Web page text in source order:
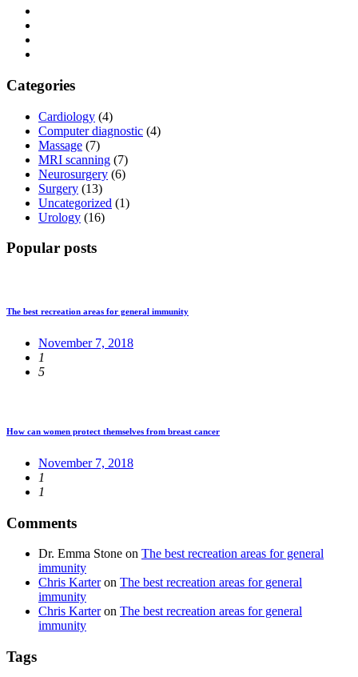
Categories
Cardiology (4)
Computer diagnostic (4)
Massage (7)
MRI scanning (7)
Neurosurgery (6)
Surgery (13)
Uncategorized (1)
Urology (16)
Popular posts
The best recreation areas for general immunity
November 7, 2018
1
5
How can women protect themselves from breast cancer
November 7, 2018
1
1
Comments
Dr. Emma Stone on The best recreation areas for general
immunity
Chris Karteron The best recreation areas for general
immunity
Chris Karteron The best recreation areas for general
immunity
Tags